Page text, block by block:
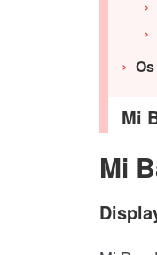
Mi
Mi